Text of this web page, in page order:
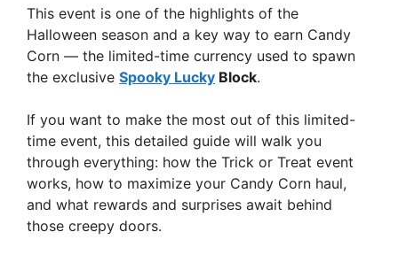
This event is one of the highlights of the
Halloween season and a key way to earn Candy
Corn — the limited-time currency used to spawn
the exclusive Spooky Lucky Block.
If you want to make the most out of this limited-
time event, this detailed guide will walk you
through everything: how the Trick or Treat event
works, how to maximize your Candy Corn haul,
and what rewards and surprises await behind
those creepy doors.